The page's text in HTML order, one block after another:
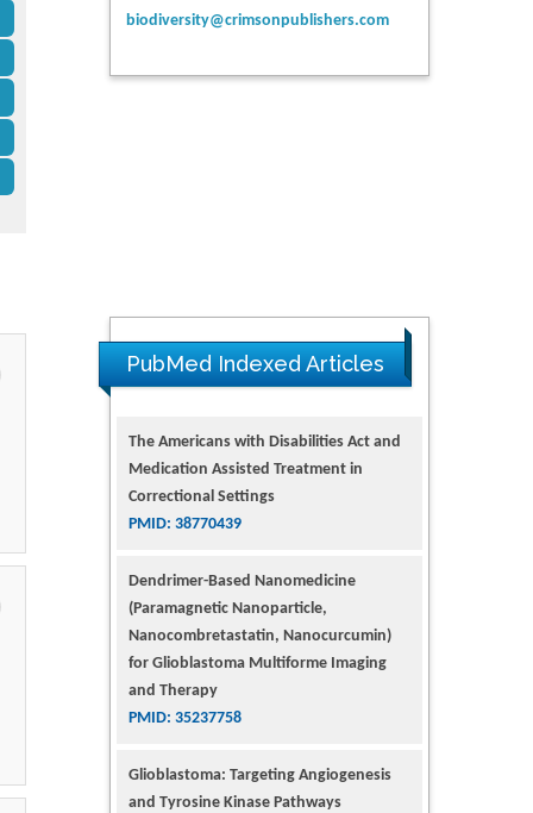
biodiversity@crimsonpublishers.com
PubMed Indexed Articles
The Americans with Disabilities Act and
Medication Assisted Treatment in
Correctional Settings
PMID: 38770439
Dendrimer-Based Nanomedicine
(Paramagnetic Nanoparticle,
Nanocombretastatin, Nanocurcumin)
for Glioblastoma Multiforme Imaging
and Therapy
PMID: 35237758
Glioblastoma: Targeting Angiogenesis
and Tyrosine Kinase Pathways